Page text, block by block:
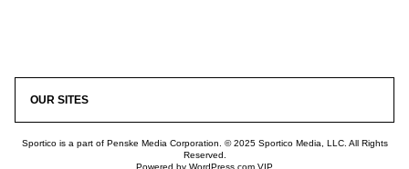
Sportico is a part of Penske Media Corporation. © 2025 Sportico Media, LLC. All Rights
Reserved.
OUR SITES